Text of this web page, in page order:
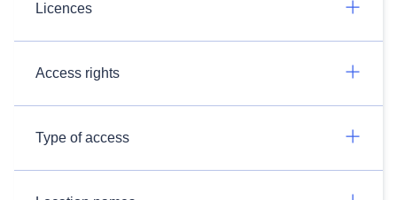
Licences
Access rights
Type of access